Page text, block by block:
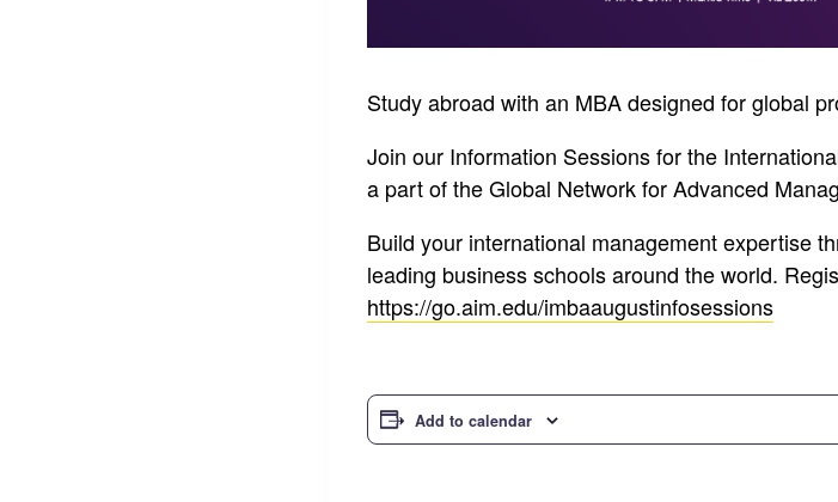
Study abroad with an MBA designed for global
Join our Information Sessions for the
a part of the Global Network for Advanced
Build your international management expertise
leading business schools around the world.
https://go.aim.edu/imbaaugustinfosessions
Add to calendar